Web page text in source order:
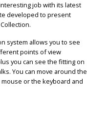
job with its latest
developed to present
system allows you to see
points of view
you can see the fitting on
You can move around the
or the keyboard and